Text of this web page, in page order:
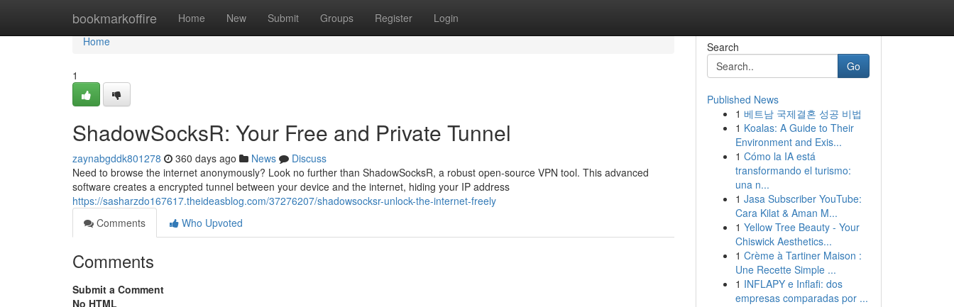
bookmarkoffire Home New Submit Groups Register Login
Home
Home
1
ShadowSocksR: Your Free and Private Tunnel
zaynabgddk801278 360 days ago News
Discuss
Need to browse the internet anonymously? Look no further than ShadowSocksR, a robust open-source VPN tool. This advanced
software creates a encrypted tunnel between your device and the internet, hiding your IP address
https://sasharzdo167617.theideasblog.com/37276207/shadowsocksr-unlock-the-internet-freely
Comments
Who Upvoted
Comments
Submit a Comment
No HTML
Search
Go
Published News
1 베트남 국제결혼 성공 비법
1 Koalas: A Guide to Their
Environment and Exis...
1 Cómo la IA está
transformando el turismo:
una n...
1 Jasa Subscriber YouTube:
Cara Kilat & Aman M...
1 Yellow Tree Beauty - Your
Chiswick Aesthetics...
1 Crème à Tartiner Maison :
Une Recette Simple ...
1 INFLAPY e Inflafi: dos
empresas comparadas por ...